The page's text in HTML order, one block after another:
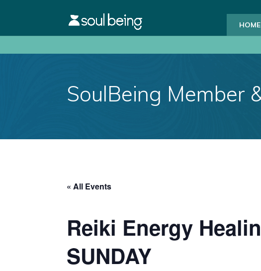
HOME
SoulBeing Member
« All Events
Reiki Energy
SUNDAY